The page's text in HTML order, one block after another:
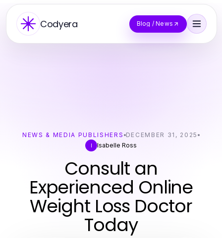
Codyera Blog / News
NEWS & MEDIA PUBLISHERS DECEMBER 31, 2025
I
Isabelle Ross
Consult an
Experienced Online
Weight Loss Doctor
Today